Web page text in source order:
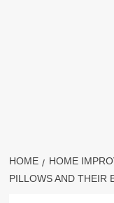
HOME HOME
PILLOWS AND THEIR